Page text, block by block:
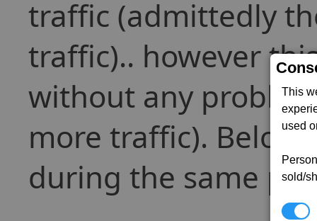
This
used
sold/
traffic (admittedly
traffic).. however
without any
more traffic). Below
during the same